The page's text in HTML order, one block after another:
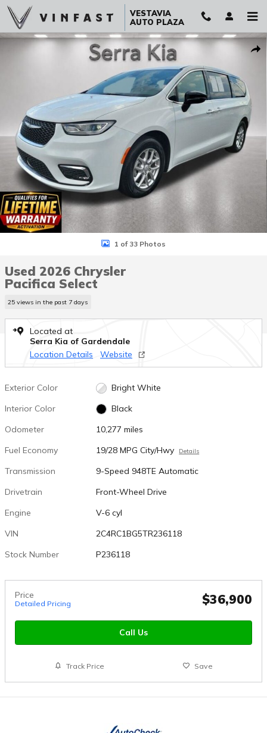
Skip to main content
VESTAVIA
AUTO PLAZA
Used 2026 Chrysler Pacifica Select Van Passenger Van Photo 1 of
1 of 33 Photos
Used 2026 Chrysler
Pacifica Select
25 views in the past 7 days
Located at
Serra Kia of Gardendale
Location Details
Website
Exterior Color
Bright White
Interior Color
Black
Odometer
10,277 miles
Fuel Economy
19/28 MPG City/Hwy Details
Transmission
9-Speed 948TE Automatic
Drivetrain
Front-Wheel Drive
Engine
V-6 cyl
VIN
2C4RC1BG5TR236118
Stock Number
P236118
Price
Detailed Pricing $36,900
Call Us
Track Price Save